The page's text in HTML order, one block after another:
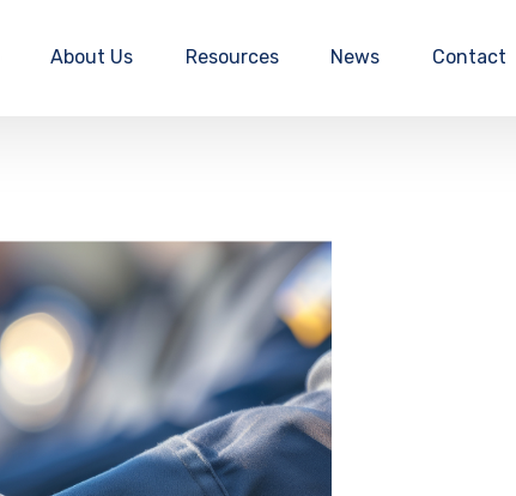
About Us Resources News Contact